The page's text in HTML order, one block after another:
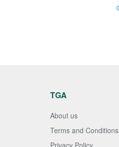
TGA
About us
Terms and Conditions
Privacy Policy